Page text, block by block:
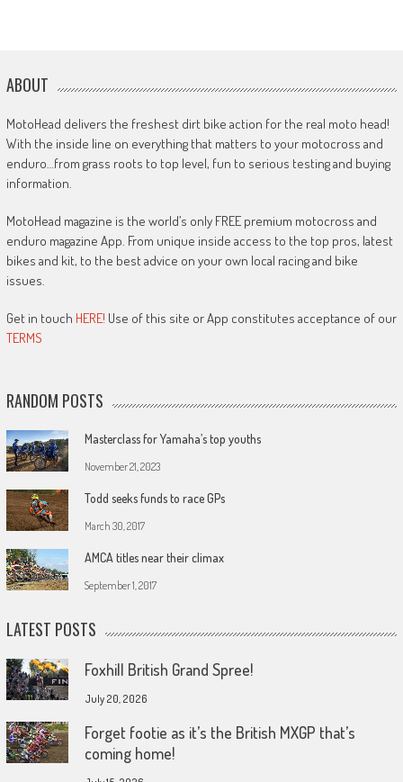
ABOUT
MotoHead delivers the freshest dirt bike action for the real moto head!
With the inside line on everything that matters to your motocross and
enduro…from grass roots to top level, fun to serious testing and buying
information.
MotoHead magazine is the world’s only FREE premium motocross and
enduro magazine App. From unique inside access to the top pros, latest
bikes and kit, to the best advice on your own local racing and bike
issues.
Get in touch HERE! Use of this site or App constitutes acceptance of our
TERMS
RANDOM POSTS
Masterclass for Yamaha’s top youths
November 21, 2023
Todd seeks funds to race GPs
March 30, 2017
AMCA titles near their climax
September 1, 2017
LATEST POSTS
Foxhill British Grand Spree!
July 20, 2026
Forget footie as it’s the British MXGP that’s
coming home!